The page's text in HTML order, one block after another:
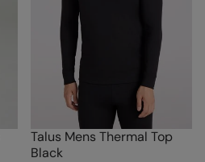
Talus Mens Thermal Top
Black